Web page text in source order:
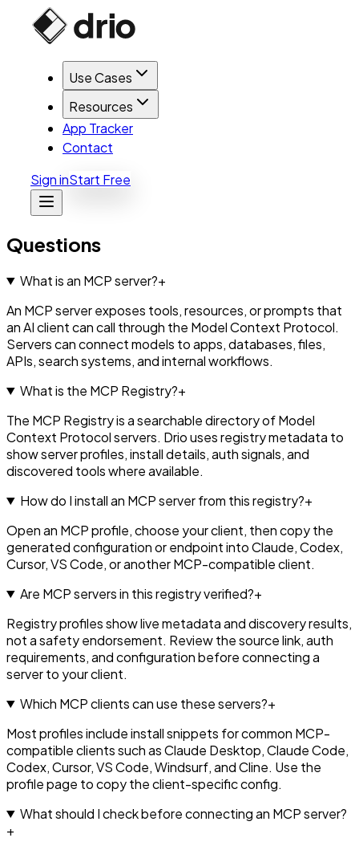
Use Cases
Resources
App Tracker
Contact
Sign inStart Free
Questions
What is an MCP server?+
An MCP server exposes tools, resources, or prompts that
an AI client can call through the Model Context Protocol.
Servers can connect models to apps, databases, files,
APIs, search systems, and internal workflows.
What is the MCP Registry?+
The MCP Registry is a searchable directory of Model
Context Protocol servers. Drio uses registry metadata to
show server profiles, install details, auth signals, and
discovered tools where available.
How do I install an MCP server from this registry?+
Open an MCP profile, choose your client, then copy the
generated configuration or endpoint into Claude, Codex,
Cursor, VS Code, or another MCP-compatible client.
Are MCP servers in this registry verified?+
Registry profiles show live metadata and discovery results,
not a safety endorsement. Review the source link, auth
requirements, and configuration before connecting a
server to your client.
Which MCP clients can use these servers?+
Most profiles include install snippets for common MCP-
compatible clients such as Claude Desktop, Claude Code,
Codex, Cursor, VS Code, Windsurf, and Cline. Use the
profile page to copy the client-specific config.
What should I check before connecting an MCP server?
+